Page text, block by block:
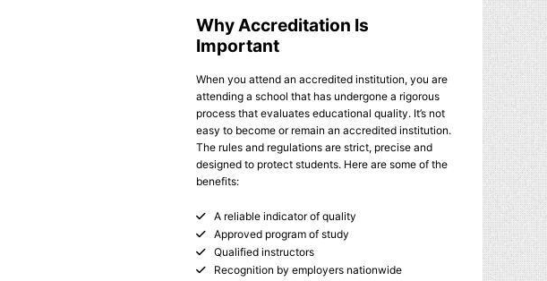
Why Accreditation Is
Important
When you attend an accredited institution, you are
attending a school that has undergone a rigorous
process that evaluates educational quality. It’s not
easy to become or remain an accredited institution.
The rules and regulations are strict, precise and
designed to protect students. Here are some of the
benefits:
A reliable indicator of quality
Approved program of study
Qualified instructors
Recognition by employers nationwide